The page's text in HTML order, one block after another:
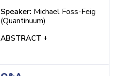
Speaker: Michael Foss-Feig
(Quantinuum)
ABSTRACT +